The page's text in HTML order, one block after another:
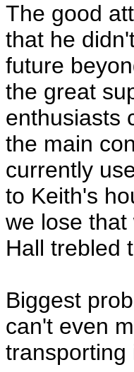
The good
that he
future
the great
enthusiasts
the main
currently
to Keith's
we lose that
Hall trebled
Biggest
can't even
transporting